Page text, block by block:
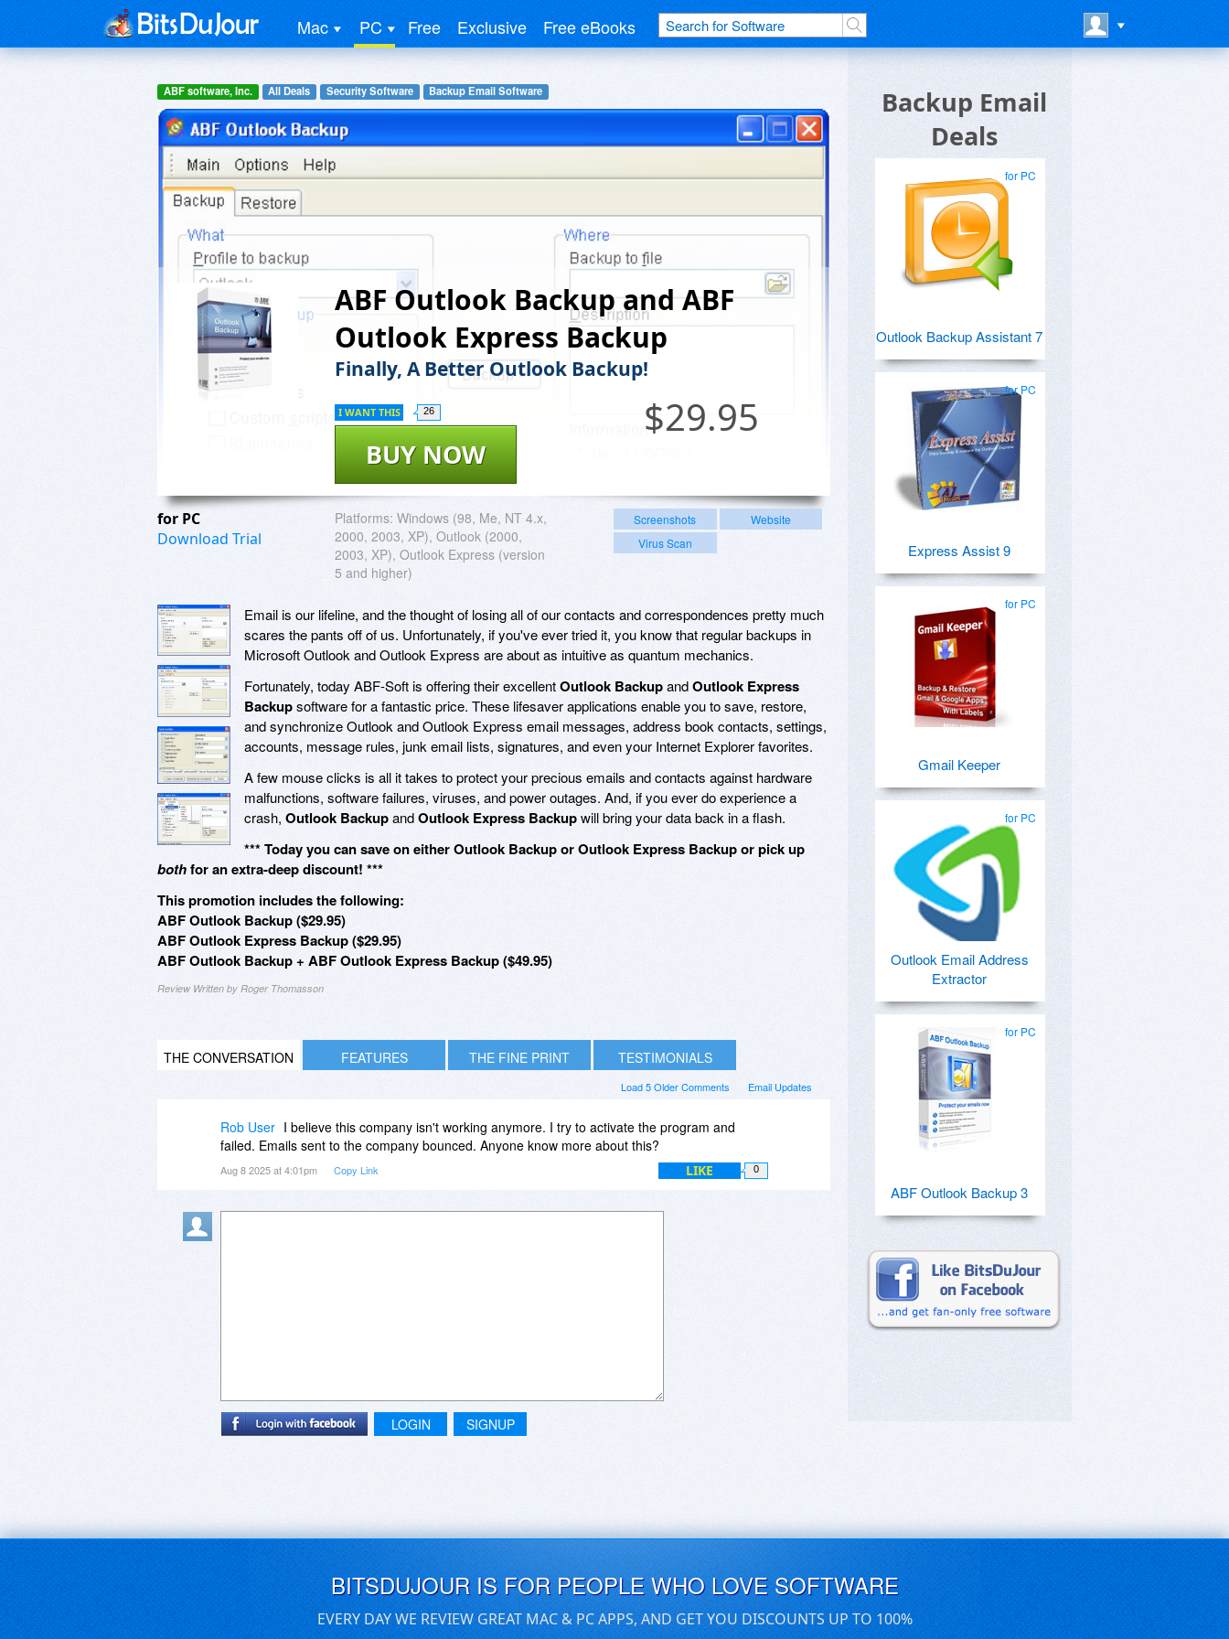
Mac PC Free Exclusive Free eBooks
ABF software, Inc. All Deals Security Software Backup Email Software
ABF Outlook Backup and ABF
Outlook Express Backup
Finally, A Better Outlook Backup!
$29.95
BUY NOW
I WANT THIS 26
for PC
Download Trial
Platforms: Windows (98, Me, NT 4.x,
2000, 2003, XP), Outlook (2000,
2003, XP), Outlook Express (version
5 and higher)
Screenshots
Website
Virus Scan
Email is our lifeline, and the thought of losing all of our contacts and correspondences pretty much
scares the pants off of us. Unfortunately, if you've ever tried it, you know that regular backups in
Microsoft Outlook and Outlook Express are about as intuitive as quantum mechanics.
Fortunately, today ABF-Soft is offering their excellentOutlook BackupandOutlook Express
Backupsoftware for a fantastic price. These lifesaver applications enable you to save, restore,
and synchronize Outlook and Outlook Express email messages, address book contacts, settings,
accounts, message rules, junk email lists, signatures, and even your Internet Explorer favorites.
A few mouse clicks is all it takes to protect your precious emails and contacts against hardware
malfunctions, software failures, viruses, and power outages. And, if you ever do experience a
crash, Outlook BackupandOutlook Express Backupwill bring your data back in a flash.
*** Today you can save on either Outlook Backup or Outlook Express Backup or pick up
bothfor an extra-deep discount! ***
This promotion includes the following:
ABF Outlook Backup ($29.95)
ABF Outlook Express Backup ($29.95)
ABF Outlook Backup + ABF Outlook Express Backup ($49.95)
Review Written by Roger Thomasson
THE CONVERSATION FEATURES THE FINE PRINT TESTIMONIALS
Email Updates
Load 5 Older Comments
Rob User I believe this company isn't working anymore. I try to activate the program and
failed. Emails sent to the company bounced. Anyone know more about this?
Aug 8 2025 at 4:01pm Copy Link LIKE 0
LOGIN SIGNUP
Backup Email
Deals
for PC
Outlook Backup Assistant 7
for PC
Express Assist 9
for PC
Gmail Keeper
for PC
Outlook Email Address
Extractor
for PC
ABF Outlook Backup 3
BITSDUJOUR IS FOR PEOPLE WHO LOVE SOFTWARE
EVERY DAY WE REVIEW GREAT MAC & PC APPS, AND GET YOU DISCOUNTS UP TO 100%